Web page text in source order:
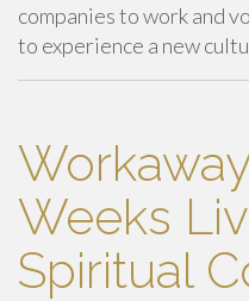
companies to work and
to experience a new
Weeks
Spiritual